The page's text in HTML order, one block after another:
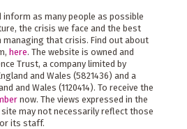
inform as many people as possible
the crisis we face and the best
that crisis. Find out about
here. The website is owned and
Trust, a company limited by
and Wales (5821436) and a
and Wales (1120414). To receive the
now. The views expressed in the
may not necessarily reflect those
its staff.